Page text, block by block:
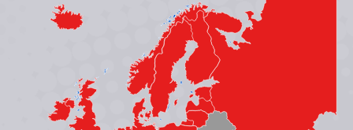
opensopens
in
opens
in
windowwindow